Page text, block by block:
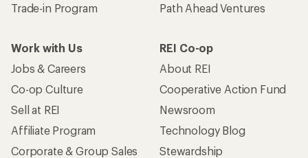
Trade-in Program
Path Ahead Ventures
Work with Us
Jobs & Careers
Co-op Culture
Sell at REI
Affiliate Program
Corporate & Group Sales
REI Co-op
About REI
Cooperative Action Fund
Newsroom
Technology Blog
Stewardship